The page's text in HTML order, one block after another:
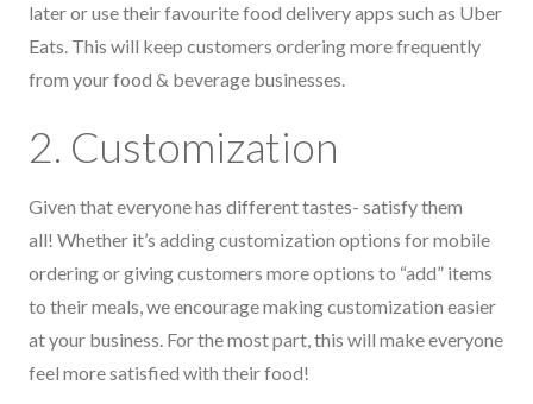
later or use their favourite food delivery apps such as Uber
Eats. This will keep customers ordering more frequently
from your food & beverage businesses.
2. Customization
Given that everyone has different tastes- satisfy them
all! Whether it’s adding customization options for mobile
ordering or giving customers more options to “add” items
to their meals, we encourage making customization easier
at your business. For the most part, this will make everyone
feel more satisfied with their food!